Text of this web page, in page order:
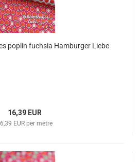
poplin fuchsia Hamburger Liebe
16,39 EUR
EUR per metre